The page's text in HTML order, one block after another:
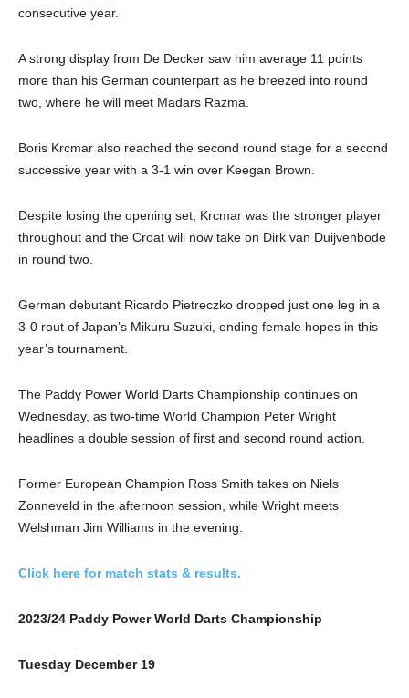
consecutive year.
A strong display from De Decker saw him average 11 points
more than his German counterpart as he breezed into round
two, where he will meet Madars Razma.
Boris Krcmar also reached the second round stage for a second
successive year with a 3-1 win over Keegan Brown.
Despite losing the opening set, Krcmar was the stronger player
throughout and the Croat will now take on Dirk van Duijvenbode
in round two.
German debutant Ricardo Pietreczko dropped just one leg in a
3-0 rout of Japan’s Mikuru Suzuki, ending female hopes in this
year’s tournament.
The Paddy Power World Darts Championship continues on
Wednesday, as two-time World Champion Peter Wright
headlines a double session of first and second round action.
Former European Champion Ross Smith takes on Niels
Zonneveld in the afternoon session, while Wright meets
Welshman Jim Williams in the evening.
Click here for match stats & results.
2023/24 Paddy Power World Darts Championship
Tuesday December 19